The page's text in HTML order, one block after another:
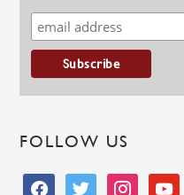
FOLLOW US
facebooktwitter instagramyoutube